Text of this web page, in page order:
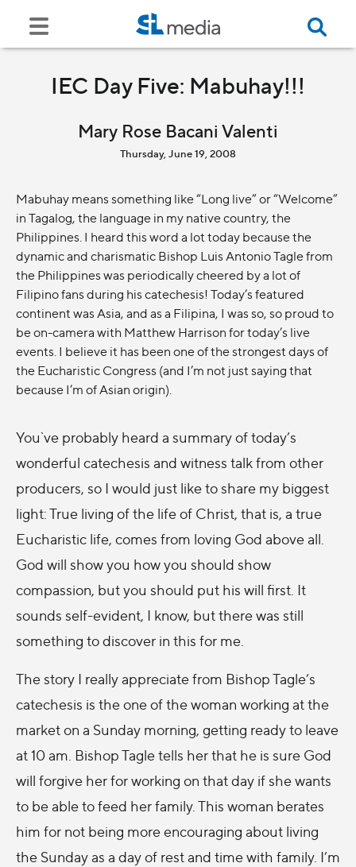
IEC Day Five: Mabuhay!!!
Mary Rose Bacani Valenti
Thursday, June 19, 2008
Mabuhay means something like “Long live” or “Welcome”
in Tagalog, the language in my native country, the
Philippines. I heard this word a lot today because the
dynamic and charismatic Bishop Luis Antonio Tagle from
the Philippines was periodically cheered by a lot of
Filipino fans during his catechesis! Today’s featured
continent was Asia, and as a Filipina, I was so, so proud to
be on-camera with Matthew Harrison for today’s live
events. I believe it has been one of the strongest days of
the Eucharistic Congress (and I’m not just saying that
because I’m of Asian origin).
You`ve probably heard a summary of today’s
wonderful catechesis and witness talk from other
producers, so I would just like to share my biggest
light: True living of the life of Christ, that is, a true
Eucharistic life, comes from loving God above all.
God will show you how you should show
compassion, but you should put his will first. It
sounds self-evident, I know, but there was still
something to discover in this for me.
The story I really appreciate from Bishop Tagle’s
catechesis is the one of the woman working at the
market on a Sunday morning, getting ready to leave
at 10 am. Bishop Tagle tells her that he is sure God
will forgive her for working on that day if she wants
to be able to feed her family. This woman berates
him for not being more encouraging about living
the Sunday as a day of rest and time with family. I’m